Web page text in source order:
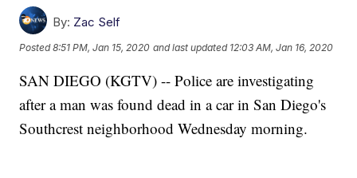
By: Zac Self
Posted8:51 PM, Jan 15, 2020 and last updated 12:03 AM, Jan 16, 2020
SAN DIEGO (KGTV) -- Police are investigating
after a man was found dead in a car in San Diego's
Southcrest neighborhood Wednesday morning.